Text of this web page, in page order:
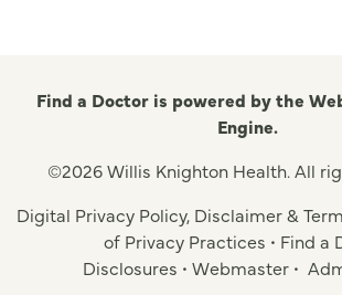
Find a Doctor is powered by the
Engine.
©2026 Willis Knighton Health. All
Digital Privacy Policy, Disclaimer &
of Privacy Practices • Find a
Disclosures • Webmaster •